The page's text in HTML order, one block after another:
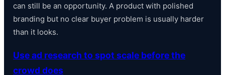
can still be an opportunity. A product with polished
branding but no clear buyer problem is usually harder
than it looks.
Use ad research to spot scale before the
crowd does